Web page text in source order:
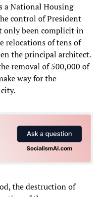
a National Housing
control of President
only been complicit in
relocations of tens of
the principal architect.
removal of 500,000 of
way for the
the destruction of